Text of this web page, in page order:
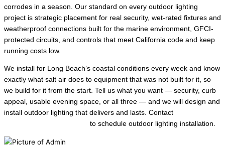
corrodes in a season. Our standard on every outdoor lighting
project is strategic placement for real security, wet-rated fixtures and
weatherproof connections built for the marine environment, GFCI-
protected circuits, and controls that meet California code and keep
running costs low.
We install for Long Beach’s coastal conditions every week and know
exactly what salt air does to equipment that was not built for it, so
we build for it from the start. Tell us what you want — security, curb
appeal, usable evening space, or all three — and we will design and
install outdoor lighting that delivers and lasts. Contact
to schedule outdoor lighting installation.